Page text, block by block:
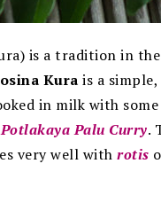
is a tradition in
Kura is a
in milk with some
Potlakaya Palu Curry.
very well with rotis